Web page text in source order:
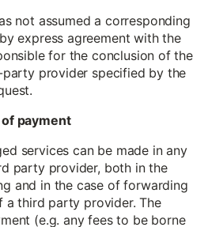
not assumed a corresponding
express agreement with the
for the conclusion of the
provider specified by the
payment
services can be made in any
party provider, both in the
and in the case of forwarding
third party provider. The
(e.g. any fees to be borne